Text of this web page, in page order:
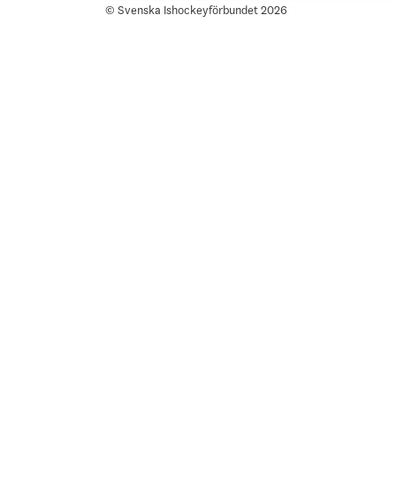
© Svenska Ishockeyförbundet 2026